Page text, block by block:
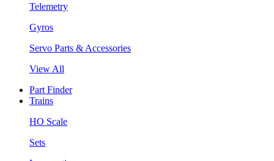
Telemetry
Gyros
Servo Parts & Accessories
View All
Part Finder
Trains
HO Scale
Sets